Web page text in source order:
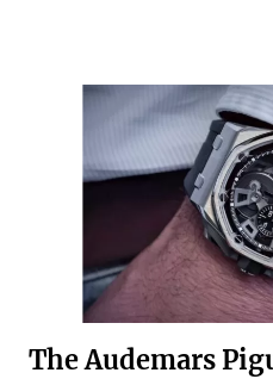
The Audemars